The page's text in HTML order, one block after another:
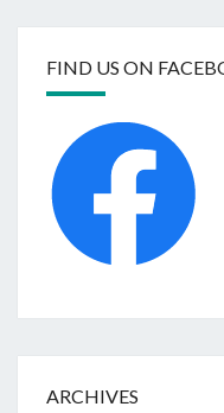
FIND US ON
ARCHIVES